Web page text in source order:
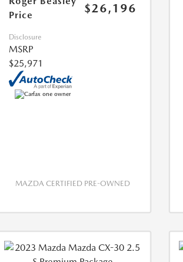
Price
$26,196
Disclosure
MSRP
$25,971
MAZDA CERTIFIED PRE-OWNED